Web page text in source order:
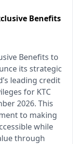
Benefits
Benefits to
its strategic
leading credit
for KTC
2026. This
to making
while
through